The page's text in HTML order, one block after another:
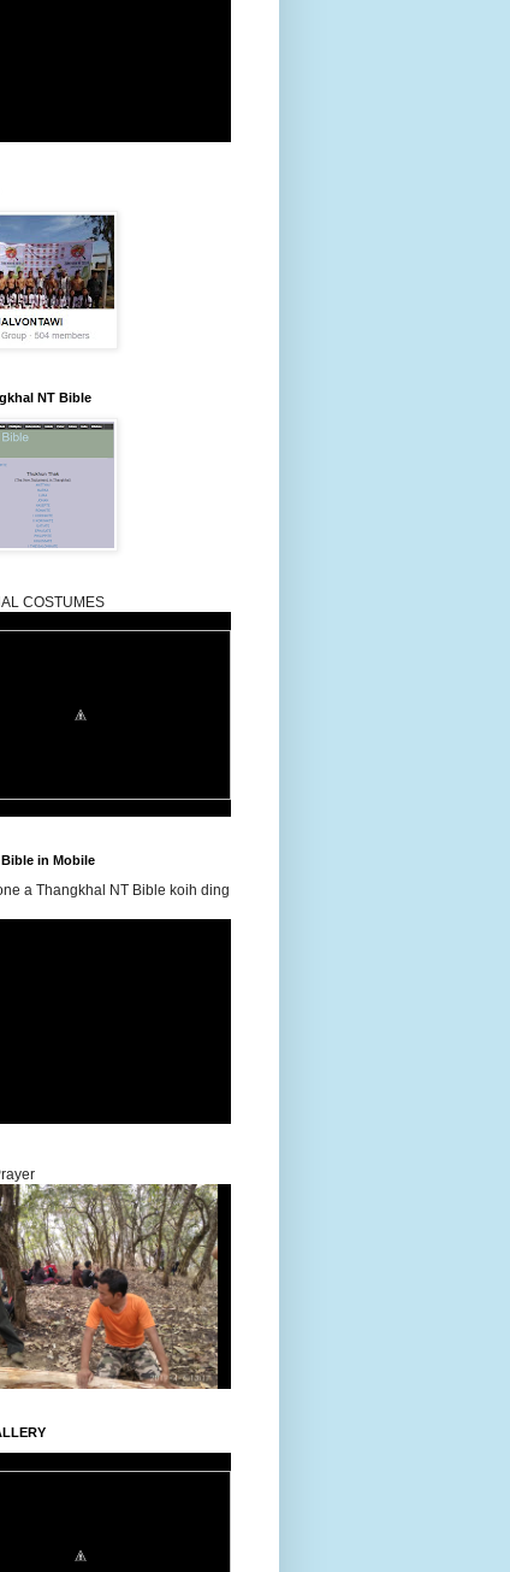
NT Bible
COSTUMES
in Mobile
a Thangkhal NT Bible koih ding